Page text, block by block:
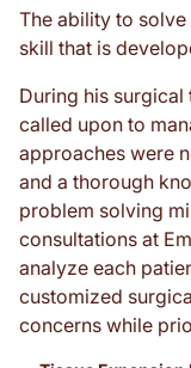
The ability to
skill that is
During his surgical
called upon to
approaches were
and a thorough
problem solving
consultations at
analyze each
customized
concerns while